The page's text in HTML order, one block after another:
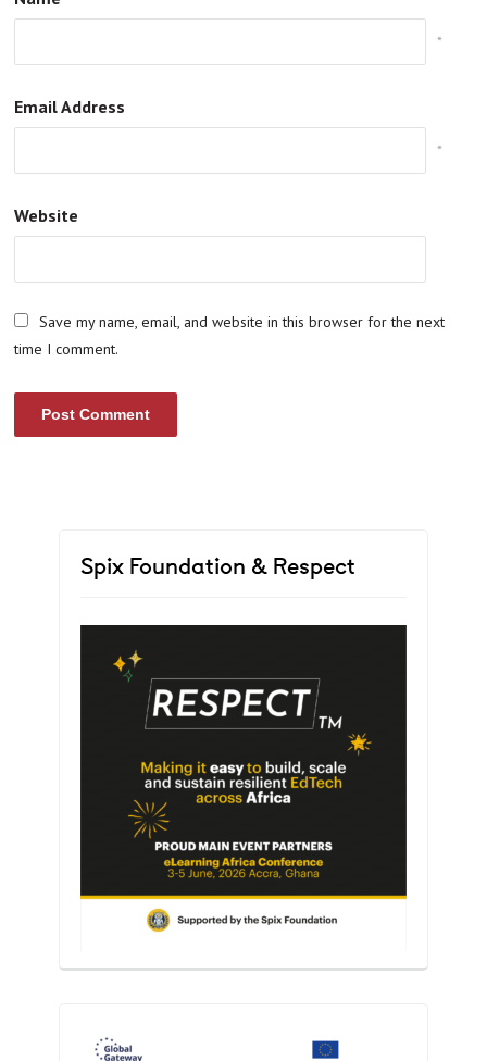
*
Email Address
*
Website
Save my name, email, and website in this browser for the next
time I comment.
Spix Foundation & Respect